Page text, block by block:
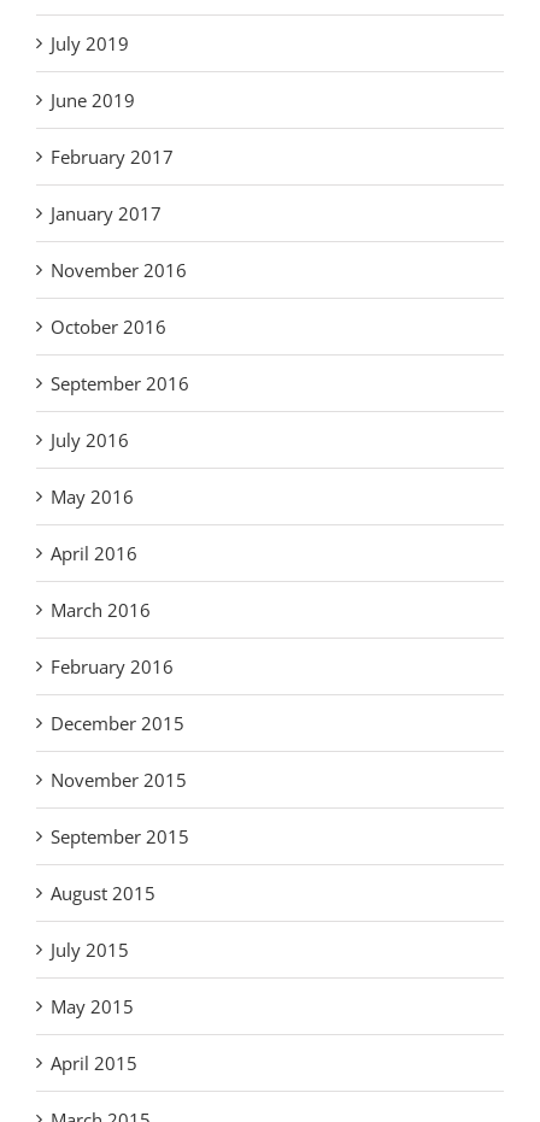
July 2019
June 2019
February 2017
January 2017
November 2016
October 2016
September 2016
July 2016
May 2016
April 2016
March 2016
February 2016
December 2015
November 2015
September 2015
August 2015
July 2015
May 2015
April 2015